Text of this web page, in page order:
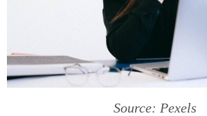
Source: Pexels